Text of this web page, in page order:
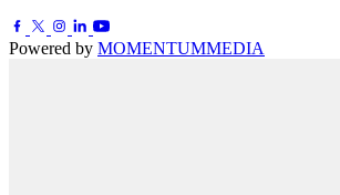
Powered by MOMENTUMMEDIA